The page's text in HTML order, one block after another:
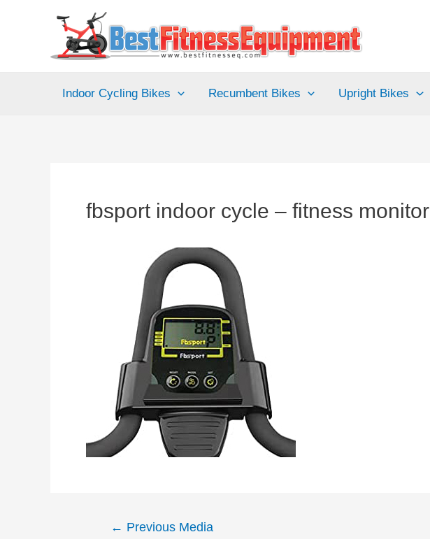
Indoor Cycling Bikes Recumbent Bikes Upright Bikes
fbsport indoor cycle – fitness monitor
Post← Previous Media